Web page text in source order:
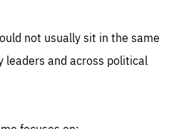
not usually sit in the same
and across political